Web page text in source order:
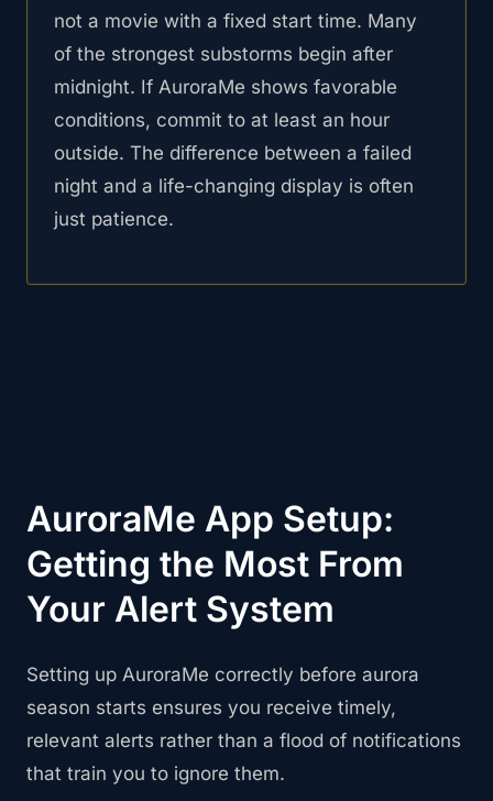
not a movie with a fixed start time. Many
of the strongest substorms begin after
midnight. If AuroraMe shows favorable
conditions, commit to at least an hour
outside. The difference between a failed
night and a life-changing display is often
just patience.
AuroraMe App Setup:
Getting the Most From
Your Alert System
Setting up AuroraMe correctly before aurora
season starts ensures you receive timely,
relevant alerts rather than a flood of notifications
that train you to ignore them.